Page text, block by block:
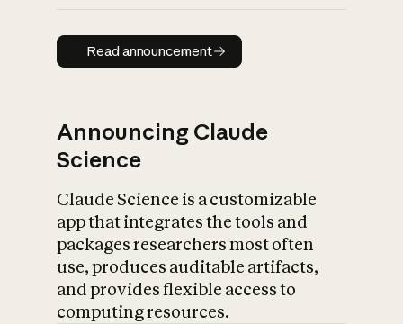
Read announcement
Read announcement
Announcing Claude
Science
Claude Science is a customizable
app that integrates the tools and
packages researchers most often
use, produces auditable artifacts,
and provides flexible access to
computing resources.